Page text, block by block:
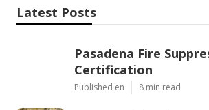
Latest Posts
Pasadena Fire
Certification
Published en 8 min read